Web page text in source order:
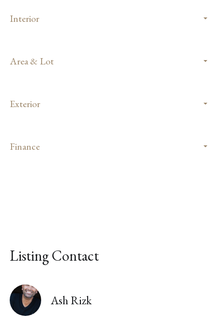
Interior
Area & Lot
Exterior
Finance
Listing Contact
Ash Rizk